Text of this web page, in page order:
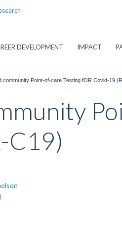
DEVELOPMENT IMPACT
community Point-of-care Testing fOR Covid-19
C19)